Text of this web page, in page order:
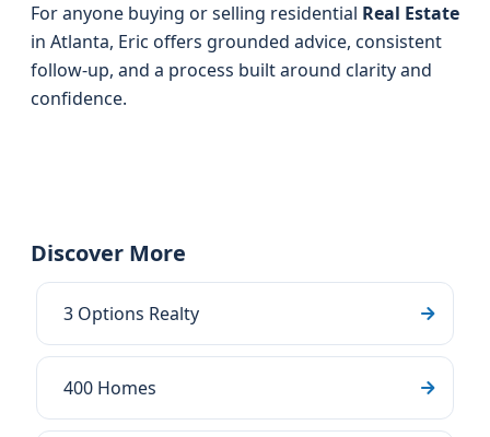
For anyone buying or selling residential Real Estate
in Atlanta, Eric offers grounded advice, consistent
follow-up, and a process built around clarity and
confidence.
Discover More
3 Options Realty
400 Homes